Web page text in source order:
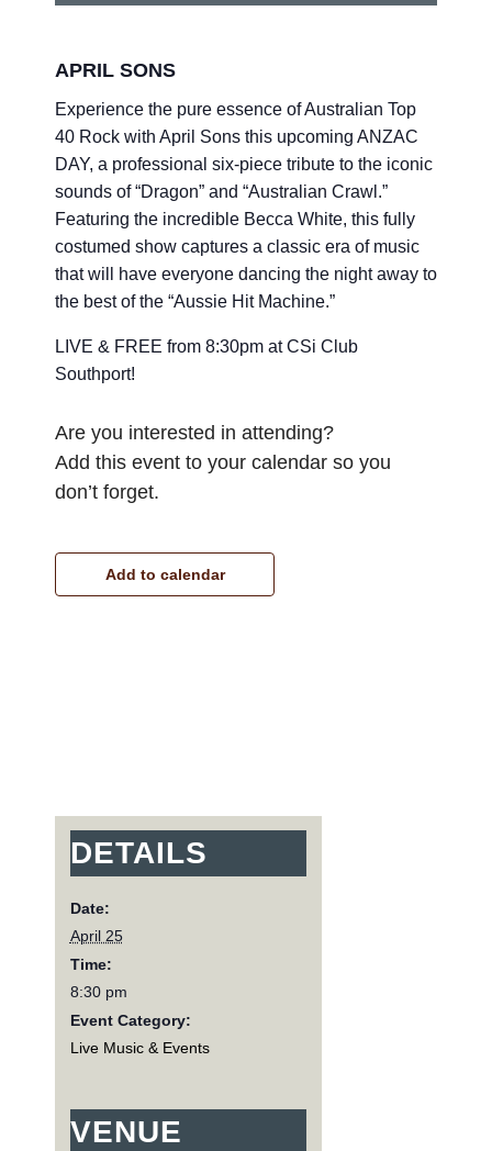
APRIL SONS
Experience the pure essence of Australian Top
40 Rock with April Sons this upcoming ANZAC
DAY, a professional six-piece tribute to the iconic
sounds of “Dragon” and “Australian Crawl.”
Featuring the incredible Becca White, this fully
costumed show captures a classic era of music
that will have everyone dancing the night away to
the best of the “Aussie Hit Machine.”
LIVE & FREE from 8:30pm at CSi Club
Southport!
Are you interested in attending?
Add this event to your calendar so you
don’t forget.
Add to calendar
DETAILS
Date:
April 25
Time:
8:30 pm
Event Category:
Live Music & Events
VENUE